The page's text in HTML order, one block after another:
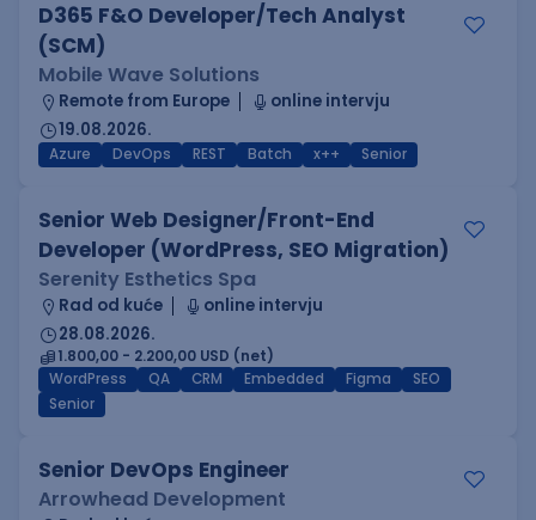
D365 F&O Developer/Tech Analyst
(SCM)
Mobile Wave Solutions
Remote from Europe
online intervju
19.08.2026.
Azure DevOps REST Batch x++ Senior
Senior Web Designer/Front-End
Developer (WordPress, SEO Migration)
Serenity Esthetics Spa
Rad od kuće
online intervju
28.08.2026.
1.800,00 - 2.200,00 USD (net)
WordPress
QA CRM Embedded Figma
SEO
Senior
Senior DevOps Engineer
Arrowhead Development